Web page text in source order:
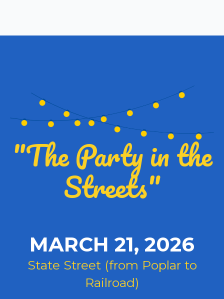
"The Party in the
Streets"
MARCH 21, 2026
State Street (from Poplar to
Railroad)